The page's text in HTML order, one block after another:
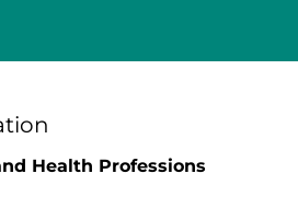
Health Professions